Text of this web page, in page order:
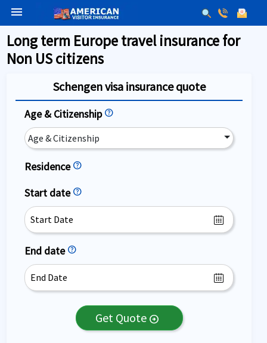
menu
Long term Europe travel insurance for
Non US citizens
Schengen visa insurance quote
Age & Citizenship help
Age & Citizenship
Residence help
Start date help
End date help
Get Quote arrow_circle_right